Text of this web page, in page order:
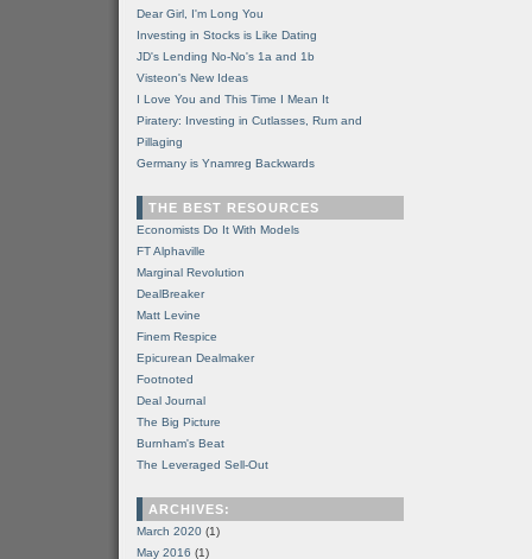
Dear Girl, I'm Long You
Investing in Stocks is Like Dating
JD's Lending No-No's 1a and 1b
Visteon's New Ideas
I Love You and This Time I Mean It
Piratery: Investing in Cutlasses, Rum and
Pillaging
Germany is Ynamreg Backwards
THE BEST RESOURCES
Economists Do It With Models
FT Alphaville
Marginal Revolution
DealBreaker
Matt Levine
Finem Respice
Epicurean Dealmaker
Footnoted
Deal Journal
The Big Picture
Burnham's Beat
The Leveraged Sell-Out
ARCHIVES:
March 2020 (1)
May 2016 (1)